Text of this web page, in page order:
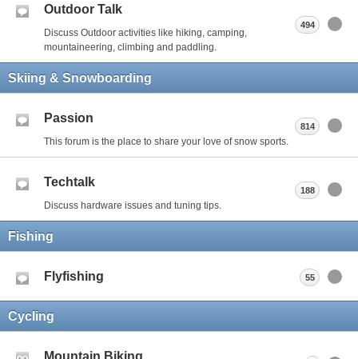
Outdoor Talk
Discuss Outdoor activities like hiking, camping,
mountaineering, climbing and paddling.
494
Skiing & Snowboarding
Passion
This forum is the place to share your love of snow sports.
814
Techtalk
Discuss hardware issues and tuning tips.
188
Fishing
Flyfishing 55
Cycling
Mountain Biking